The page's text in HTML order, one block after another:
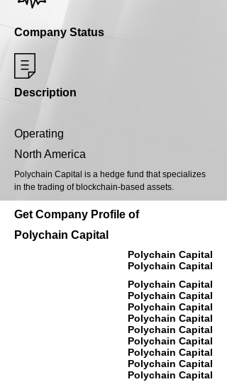
Company Status
Description
Operating
North America
Polychain Capital is a hedge fund that specializes
in the trading of blockchain-based assets.
Get Company Profile of
Polychain Capital
Polychain Capital
Polychain Capital
Polychain Capital
Polychain Capital
Polychain Capital
Polychain Capital
Polychain Capital
Polychain Capital
Polychain Capital
Polychain Capital
Polychain Capital